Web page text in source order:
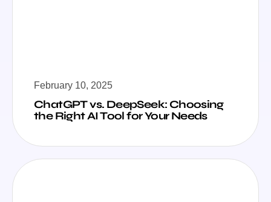
February 10, 2025
ChatGPT vs. DeepSeek: Choosing
the Right AI Tool for Your Needs